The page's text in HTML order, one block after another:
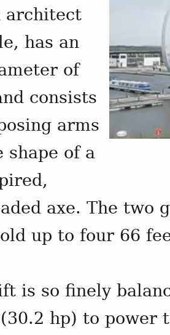
architect
has an
of
consists
arms
shape of a
axe. The two
up to four 66
is so finely
hp) to power